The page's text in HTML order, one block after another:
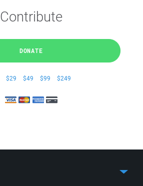
Contribute
DONATE
$29 $49 $99 $249